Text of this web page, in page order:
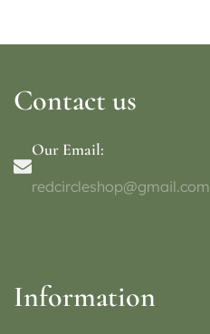
Contact us
Our Email:
redcircleshop@gmail.com
Information